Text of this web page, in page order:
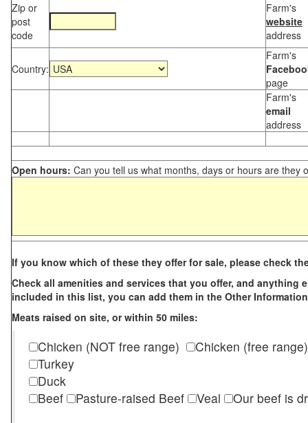
Zip or
post
code
Farm's
website
address
Country:
Farm's
page
Farm's
email
address
Open hours: Can you tell us what months, days or hours are they
If you know which of these they offer for sale, please check
Check all amenities and services that you offer, and anything
included in this list, you can add them in the Other
Meats raised on site, or within 50 miles:
Chicken (NOT free range)
Chicken (free range)
Turkey
Duck
Beef
Pasture-raised Beef Veal
Our beef is